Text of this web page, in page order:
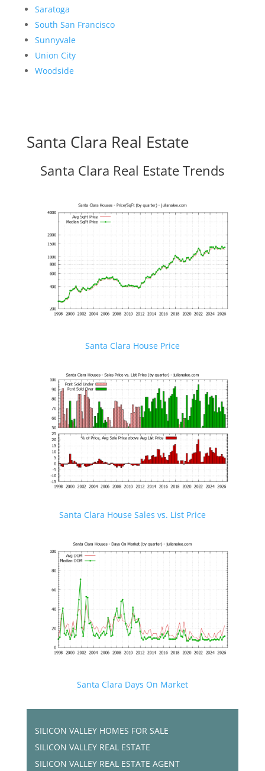
Saratoga
South San Francisco
Sunnyvale
Union City
Woodside
Santa Clara Real Estate
Santa Clara Real Estate Trends
Santa Clara House Price
Santa Clara House Sales vs. List Price
Santa Clara Days On Market
SILICON VALLEY HOMES FOR SALE
SILICON VALLEY REAL ESTATE
SILICON VALLEY REAL ESTATE AGENT